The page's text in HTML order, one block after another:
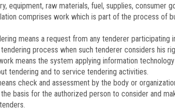
equipment, raw materials, fuel, supplies, consumer
comprises work which is part of the process of
means a request from any tenderer
process when such tenderer considers his
means the system applying information
tendering and to service tendering activities.
check and assessment by the body or
basis for the authorized person to consider and